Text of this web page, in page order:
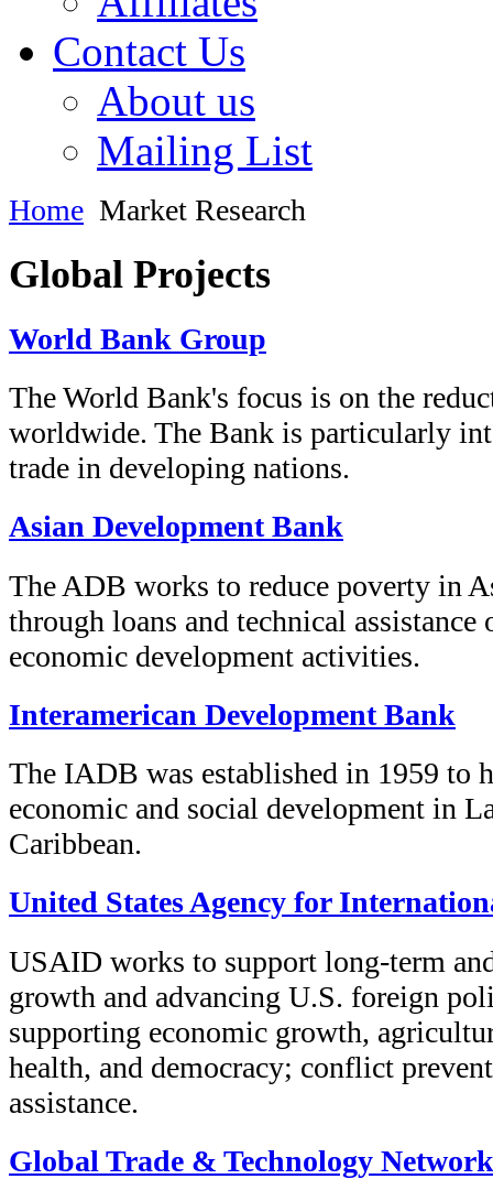
Contact Us
About us
Mailing List
Home Market Research
Global Projects
World Bank Group
The World Bank's focus is on the
worldwide. The Bank is particularly
trade in developing nations.
Asian Development Bank
The ADB works to reduce poverty in
through loans and technical assistance
economic development activities.
Interamerican Development Bank
The IADB was established in 1959 to
economic and social development in
Caribbean.
United States Agency for
USAID works to support long-term
growth and advancing U.S. foreign
supporting economic growth,
health, and democracy; conflict
assistance.
Global Trade & Technology Network